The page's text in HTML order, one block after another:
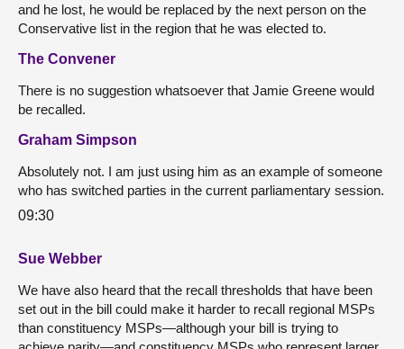
and he lost, he would be replaced by the next person on the
Conservative list in the region that he was elected to.
The Convener
There is no suggestion whatsoever that Jamie Greene would
be recalled.
Graham Simpson
Absolutely not. I am just using him as an example of someone
who has switched parties in the current parliamentary session.
09:30
Sue Webber
We have also heard that the recall thresholds that have been
set out in the bill could make it harder to recall regional MSPs
than constituency MSPs—although your bill is trying to